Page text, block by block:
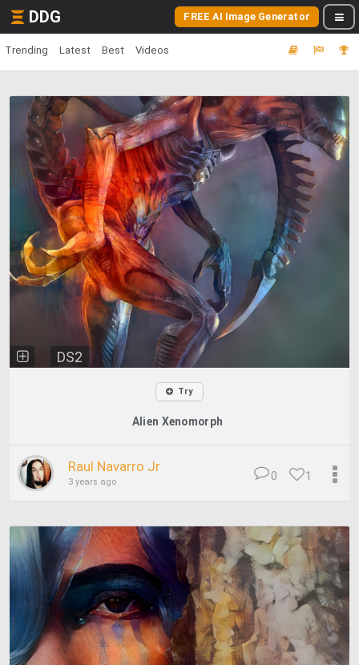
DDG FREE AI Image Generator
Trending Latest Best Videos
DS2
Try
Alien Xenomorph
Raul Navarro Jr
3 years ago 1
0